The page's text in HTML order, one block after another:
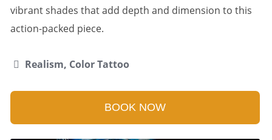
vibrant shades that add depth and dimension to this
action-packed piece.
Realism, Color Tattoo
BOOK NOW